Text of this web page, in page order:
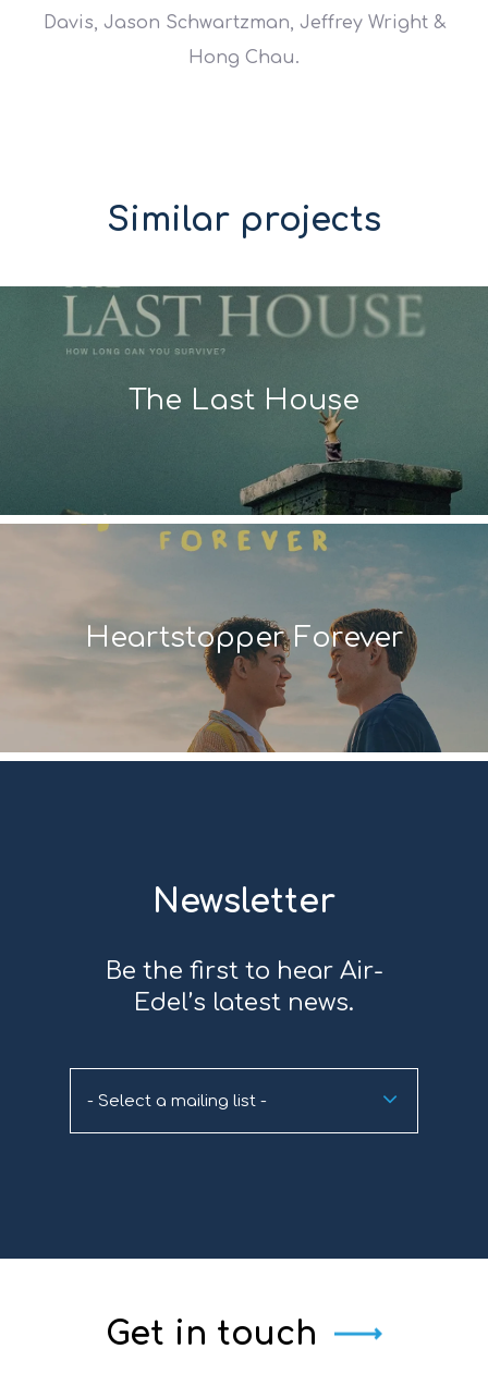
Davis, Jason Schwartzman, Jeffrey Wright &
Hong Chau.
Similar projects
The Last House
Heartstopper Forever
Newsletter
Be the first to hear Air-
Edel’s latest news.
- Select a mailing list -
Get in touch